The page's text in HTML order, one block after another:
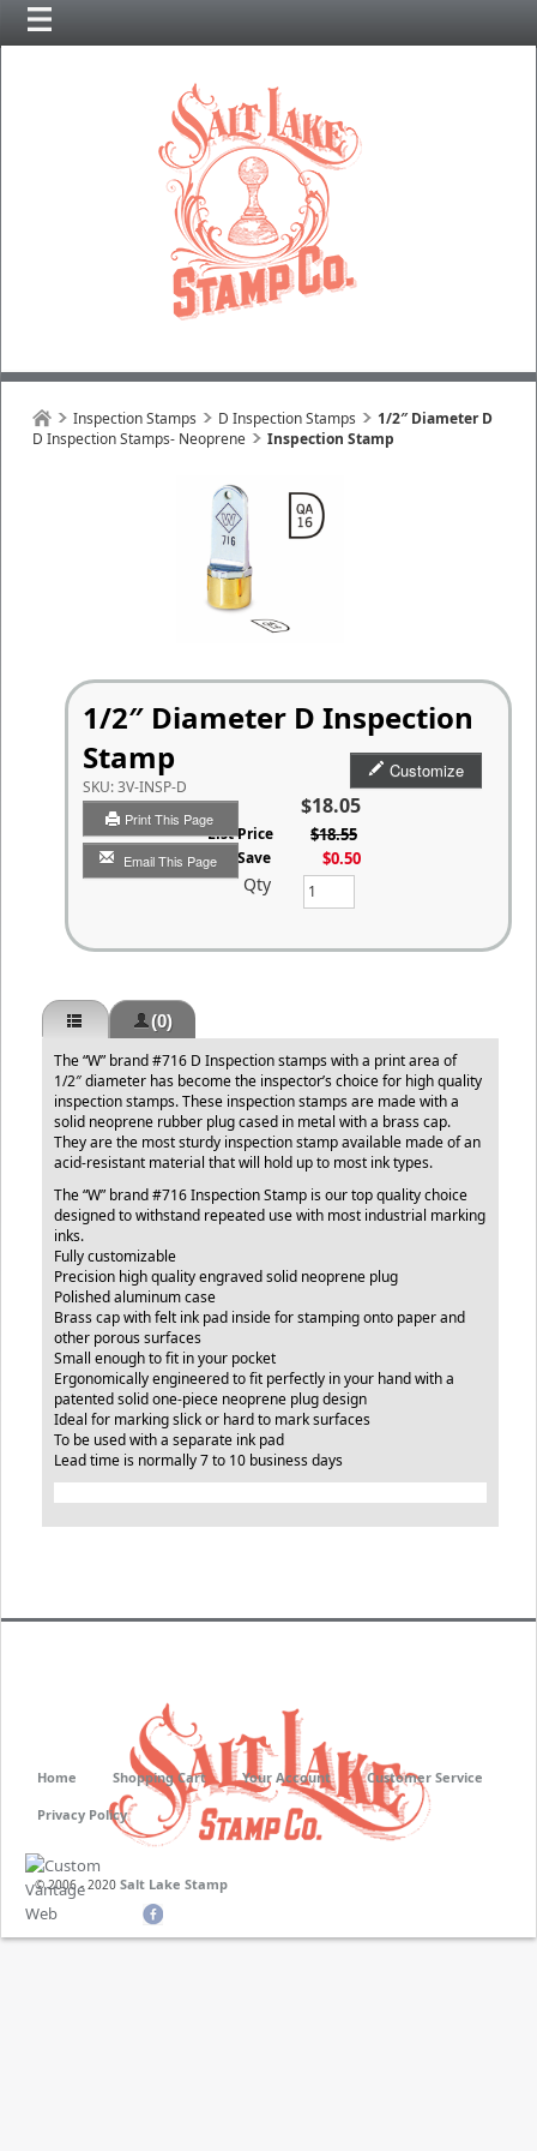
Inspection Stamps
D Inspection Stamps
D Inspection Stamps- Neoprene
1/2″ Diameter D
Inspection Stamp
1/2″ Diameter D Inspection
Stamp
SKU:3V-INSP-D
Print This Page
Email This Page
Customize
$18.05
List Price $18.55
You Save $0.50
Qty
(0)
The “W” brand #716 D Inspection stamps with a print area of
1/2″ diameter has become the inspector’s choice for high quality
inspection stamps. These inspection stamps are made with a
solid neoprene rubber plug cased in metal with a brass cap.
They are the most sturdy inspection stamp available made of an
acid-resistant material that will hold up to most ink types.
The “W” brand #716 Inspection Stamp is our top quality choice
designed to withstand repeated use with most industrial marking
inks.
Fully customizable
Precision high quality engraved solid neoprene plug
Polished aluminum case
Brass cap with felt ink pad inside for stamping onto paper and
other porous surfaces
Small enough to fit in your pocket
Ergonomically engineered to fit perfectly in your hand with a
patented solid one-piece neoprene plug design
Ideal for marking slick or hard to mark surfaces
To be used with a separate ink pad
Lead time is normally 7 to 10 business days
© 2006 - 2020 Salt Lake Stamp
Home Shopping Cart Your Account Customer Service
Privacy Policy